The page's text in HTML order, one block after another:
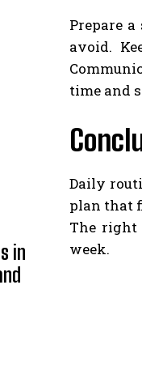
in
Prepare
avoid.
time and
Daily
plan that
The right
week.